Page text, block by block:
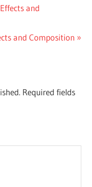
and
and Composition
Required fields